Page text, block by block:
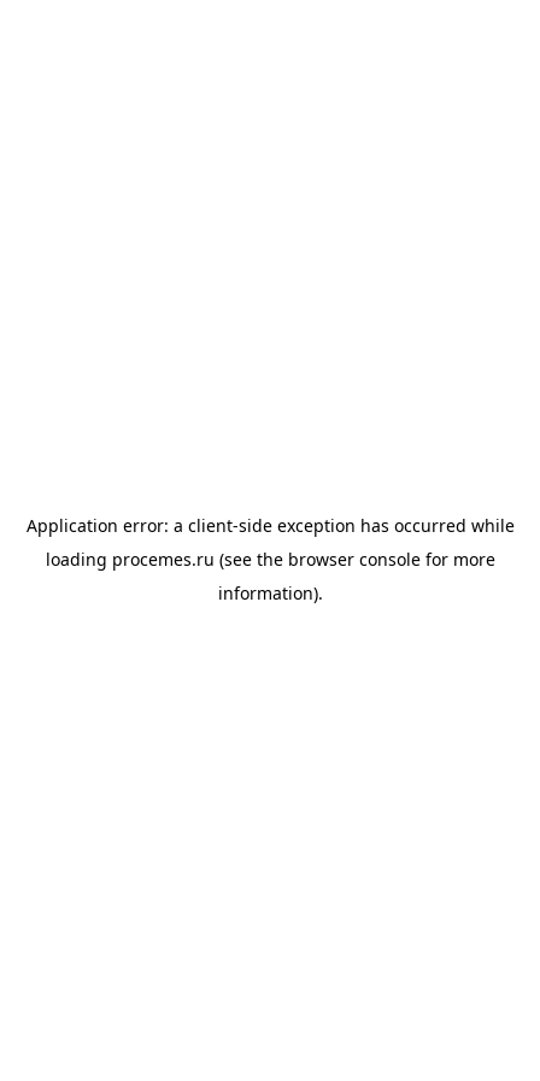
Application error: a client-side exception has occurred while
loading procemes.ru (see the browser consolefor more
information).